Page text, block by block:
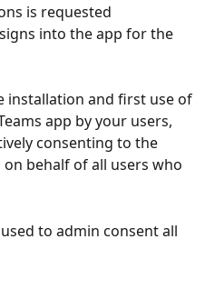
is requested
into the app for the
installation and first use of
app by your users,
consenting to the
behalf of all users who
to admin consent all